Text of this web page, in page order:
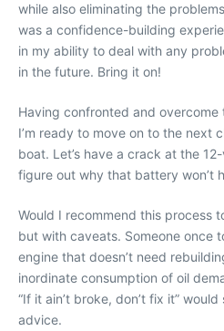
while also eliminating the
was a confidence-building
in my ability to deal with any
in the future. Bring it on!
Having confronted and overcome
I’m ready to move on to the next
boat. Let’s have a crack at the
figure out why that battery won’t
Would I recommend this process
but with caveats. Someone once
engine that doesn’t need
inordinate consumption of oil
“If it ain’t broke, don’t fix it”
advice.